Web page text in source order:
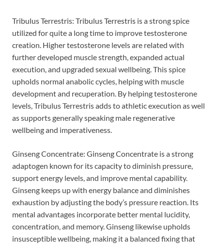
Tribulus Terrestris: Tribulus Terrestris is a strong spice
utilized for quite a long time to improve testosterone
creation. Higher testosterone levels are related with
further developed muscle strength, expanded actual
execution, and upgraded sexual wellbeing. This spice
upholds normal anabolic cycles, helping with muscle
development and recuperation. By helping testosterone
levels, Tribulus Terrestris adds to athletic execution as well
as supports generally speaking male regenerative
wellbeing and imperativeness.
Ginseng Concentrate: Ginseng Concentrate is a strong
adaptogen known for its capacity to diminish pressure,
support energy levels, and improve mental capability.
Ginseng keeps up with energy balance and diminishes
exhaustion by adjusting the body’s pressure reaction. Its
mental advantages incorporate better mental lucidity,
concentration, and memory. Ginseng likewise upholds
insusceptible wellbeing, making it a balanced fixing that